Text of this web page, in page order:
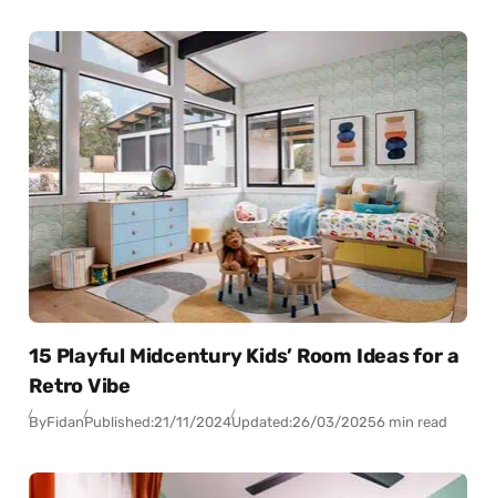
15 Playful Midcentury Kids’ Room Ideas for a
Retro Vibe
ByFidanPublished:21/11/2024Updated:26/03/20256 min read